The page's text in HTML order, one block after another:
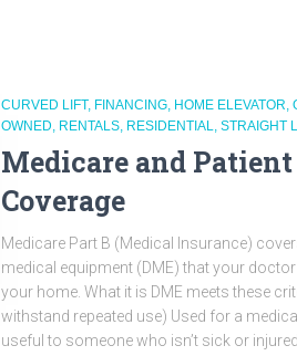
CURVED LIFT FINANCING HOME ELEVATOR
OWNED RENTALS RESIDENTIAL STRAIGHT
Medicare and
Coverage
Medicare Part B (Medical Insurance)
medical equipment (DME) that your
your home. What it is DME meets these
withstand repeated use) Used for a
useful to someone who isn’t sick or